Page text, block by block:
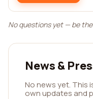
No questions yet — be
News &
No news yet. This
own updates and